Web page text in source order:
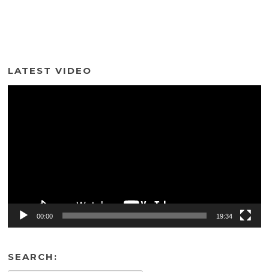
LATEST VIDEO
00:00 19:34
SEARCH: